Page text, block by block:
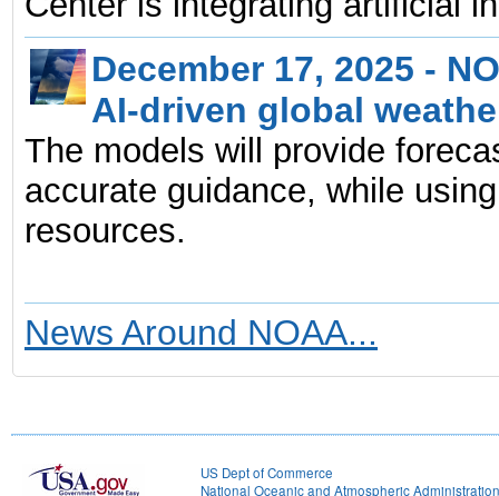
December 17, 2025 -
AI-driven global
The models will provide
accurate guidance, while
resources.
News Around NOAA...
US Dept of Commerce
National Oceanic and Atmospheric Administration